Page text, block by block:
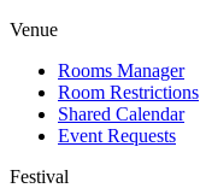
Venue
Rooms Manager
Room Restrictions
Shared Calendar
Event Requests
Festival